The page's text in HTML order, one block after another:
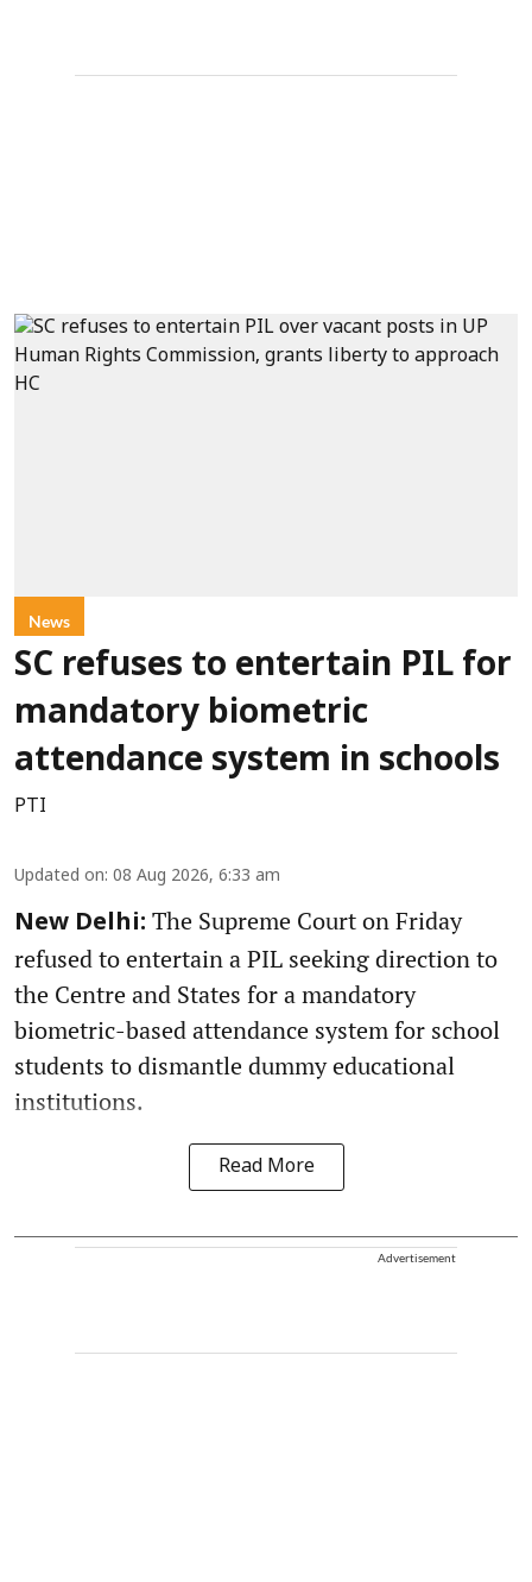
News
SC refuses to entertain PIL for
mandatory biometric
attendance system in schools
PTI
Updated on: 08 Aug 2026, 6:33 am
New Delhi: The Supreme Court on Friday
refused to entertain a PIL seeking direction to
the Centre and States for a mandatory
biometric-based attendance system for school
students to dismantle dummy educational
institutions.
Read More
Advertisement